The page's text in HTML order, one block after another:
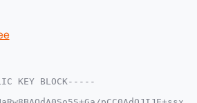
KEY BLOCK-----